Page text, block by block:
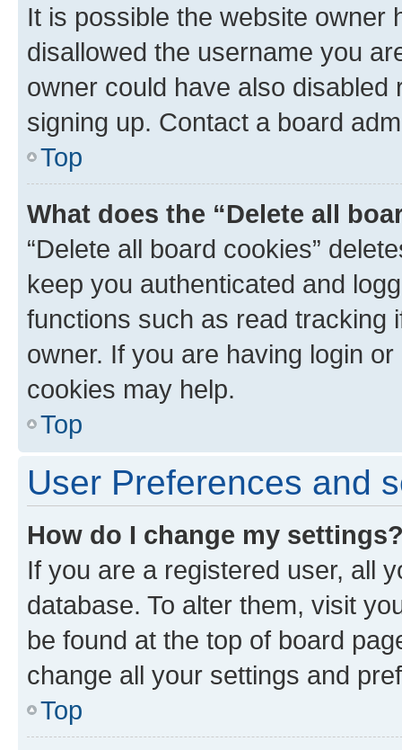
It is possible the website owner
disallowed the username you
owner could have also
signing up. Contact a board
Top
What does the “Delete all
“Delete all board cookies”
keep you authenticated and
functions such as read tracking
owner. If you are having login
cookies may help.
Top
User Preferences and
How do I change my
If you are a registered user, all
database. To alter them, visit
be found at the top of board
change all your settings and
Top